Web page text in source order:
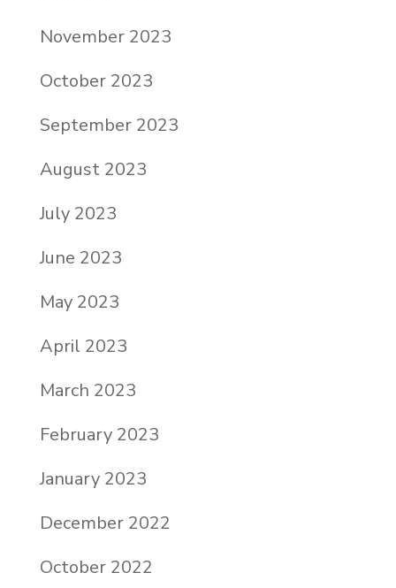
November 2023
October 2023
September 2023
August 2023
July 2023
June 2023
May 2023
April 2023
March 2023
February 2023
January 2023
December 2022
October 2022